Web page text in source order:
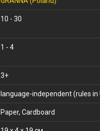
10 - 30
1 - 4
3+
language-independent (rules in
Paper, Cardboard